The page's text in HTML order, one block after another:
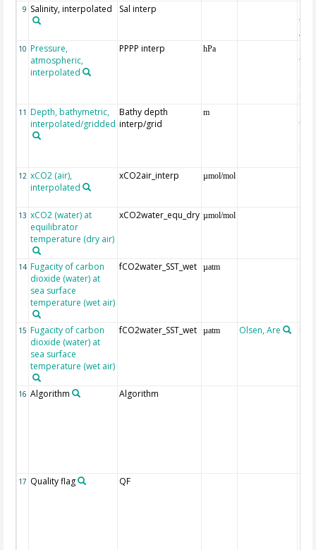
9 Salinity, interpolated Sal interp
the
10 Pressure,
atmospheric,
interpolated
PPPP interp hPa
the
11 Depth, bathymetric,
interpolated/gridded
Bathy depth
interp/grid
m
the
12 xCO2 (air),
interpolated
xCO2air_interp µmol/mol
13 xCO2 (water) at
equilibrator
temperature (dry air)
xCO2water_equ_dry µmol/mol
14 Fugacity of carbon
dioxide (water) at
sea surface
temperature (wet air)
fCO2water_SST_wet µatm
15 Fugacity of carbon
dioxide (water) at
sea surface
temperature (wet air)
fCO2water_SST_wet µatm Olsen, Are
16 Algorithm Algorithm
17 Quality flag QF